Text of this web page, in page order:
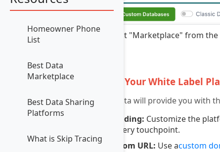
Homeowner Phone
List
Best Data
Marketplace
Best Data Sharing
Platforms
What is Skip Tracing
Select "Marketplace" from
Set Up Your White Label
Avocadata will provide you with
Branding: Customize the
at every touchpoint.
Custom URL: Use acustom